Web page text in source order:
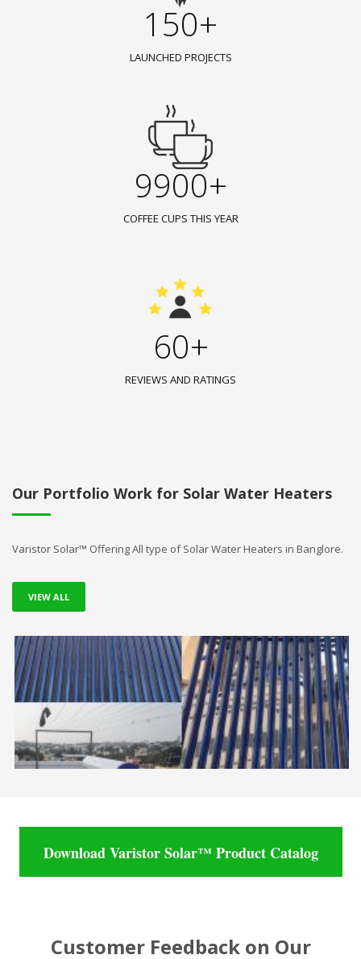
150+
LAUNCHED PROJECTS
9900+
COFFEE CUPS THIS YEAR
60+
REVIEWS AND RATINGS
Our Portfolio Work for Solar Water Heaters
Varistor Solar™ Offering All type of Solar Water Heaters in Banglore.
VIEW ALL
Download Varistor Solar™ Product Catalog
Customer Feedback on Our